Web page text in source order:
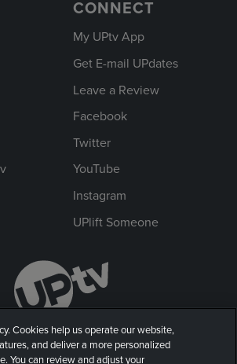
CONNECT
My UPtv App
Get E-mail UPdates
Leave a Review
Facebook
Twitter
YouTube
Instagram
UPlift Someone
Cookies help us operate our website,
and deliver a more personalized
You can review and adjust your